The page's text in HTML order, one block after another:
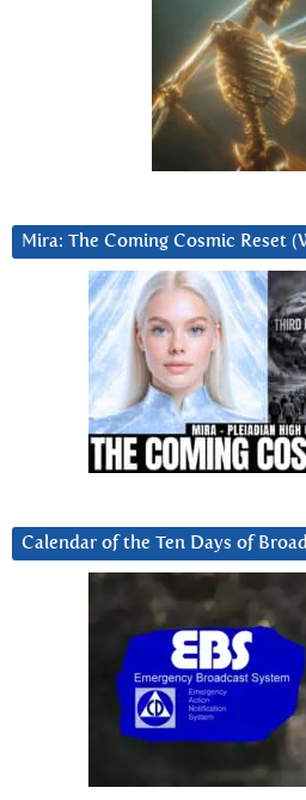
Mira: The Coming Cosmic Reset
Calendar of the Ten Days of